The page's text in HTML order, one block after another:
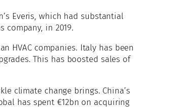
Everis, which had substantial
company, in 2019.
HVAC companies. Italy has been
This has boosted sales of
climate change brings. China’s
has spent €12bn on acquiring